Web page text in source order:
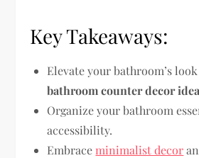
Key Takeaways:
Elevate your bathroom’s
bathroom counter decor
Organize your bathroom
accessibility.
Embrace minimalist decor